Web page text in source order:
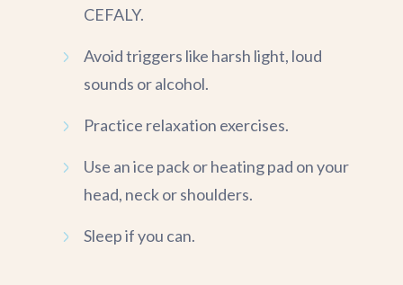
CEFALY.
Avoid triggers like harsh light, loud
sounds or alcohol.
Practice relaxation exercises.
Use an ice pack or heating pad on your
head, neck or shoulders.
Sleep if you can.